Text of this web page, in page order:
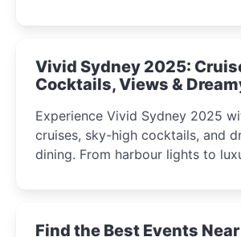
curious minds.
Vivid Sydney 2025:
Cocktails, Views &
Experience Vivid Sydney 2025
cruises, sky-high cocktails, and
dining. From harbour lights to
winter festival moments.
Find the Best Events